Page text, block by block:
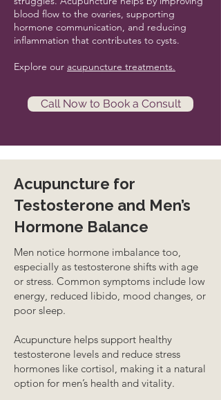
blood flow to the ovaries, supporting
hormone communication, and reducing
inflammation that contributes to cysts.
Explore our acupuncture treatments.
Call Now to Book a Consult
Acupuncture for
Testosterone and Men’s
Hormone Balance
Men notice hormone imbalance too,
especially as testosterone shifts with age
or stress. Common symptoms include low
energy, reduced libido, mood changes, or
poor sleep.
Acupuncture helps support healthy
testosterone levels and reduce stress
hormones like cortisol, making it a natural
option for men’s health and vitality.